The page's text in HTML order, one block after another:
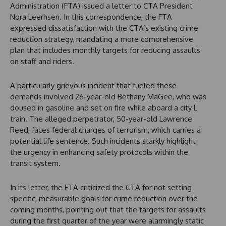
Administration (FTA) issued a letter to CTA President
Nora Leerhsen. In this correspondence, the FTA
expressed dissatisfaction with the CTA’s existing crime
reduction strategy, mandating a more comprehensive
plan that includes monthly targets for reducing assaults
on staff and riders.
A particularly grievous incident that fueled these
demands involved 26-year-old Bethany MaGee, who was
doused in gasoline and set on fire while aboard a city L
train. The alleged perpetrator, 50-year-old Lawrence
Reed, faces federal charges of terrorism, which carries a
potential life sentence. Such incidents starkly highlight
the urgency in enhancing safety protocols within the
transit system.
In its letter, the FTA criticized the CTA for not setting
specific, measurable goals for crime reduction over the
coming months, pointing out that the targets for assaults
during the first quarter of the year were alarmingly static